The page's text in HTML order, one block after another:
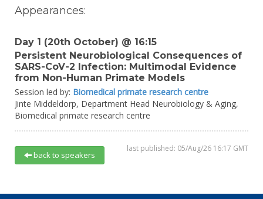
Appearances:
Day 1 (20th October) @ 16:15
Persistent Neurobiological Consequences of
SARS-CoV-2 Infection: Multimodal Evidence
from Non-Human Primate Models
Session led by: Biomedical primate research centre
Jinte Middeldorp, Department Head Neurobiology & Aging,
Biomedical primate research centre
last published: 05/Aug/26 16:17 GMT
back to speakers